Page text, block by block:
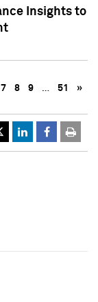
Insights to
7 8 9 … 51 »